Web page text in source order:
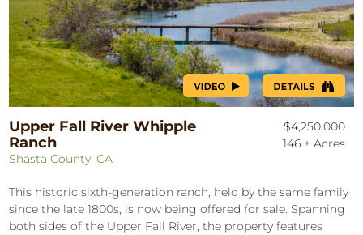
Upper Fall River Whipple
Ranch
Shasta County, CA
$4,250,000
146 ± Acres
This historic sixth-generation ranch, held by the same family
since the late 1800s, is now being offered for sale. Spanning
both sides of the Upper Fall River, the property features